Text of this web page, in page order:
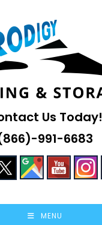
Us Today!
991-6683
MENU